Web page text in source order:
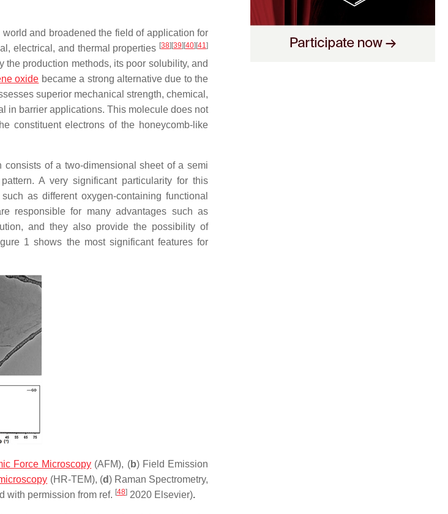
and broadened the field of application for
electrical, and thermal properties [38] [39] [40] [41]
production methods, its poor solubility, and
oxide became a strong alternative due to the
superior mechanical strength, chemical,
in barrier applications. This molecule does not
constituent electrons of the honeycomb-like
of a two-dimensional sheet of a semi
A very significant particularity for this
as different oxygen-containing functional
responsible for many advantages such as
and they also provide the possibility of
1 shows the most significant features for
Force Microscopy (AFM), (b) Field Emission
(HR-TEM), (d) Raman Spectrometry,
with permission from ref. [48] 2020 Elsevier).